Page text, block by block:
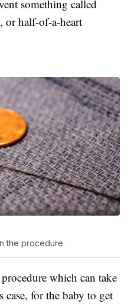
something called
or half-of-a-heart
the procedure.
which can take
case, for the baby to get